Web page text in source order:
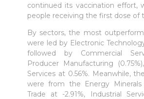
continued its vaccination effort,
people receiving the first dose of
By sectors, the most
were led by Electronic
followed by Commercial
Producer Manufacturing
Services at 0.56%. Meanwhile,
were from the Energy Minerals
Trade at -2.91%, Industrial